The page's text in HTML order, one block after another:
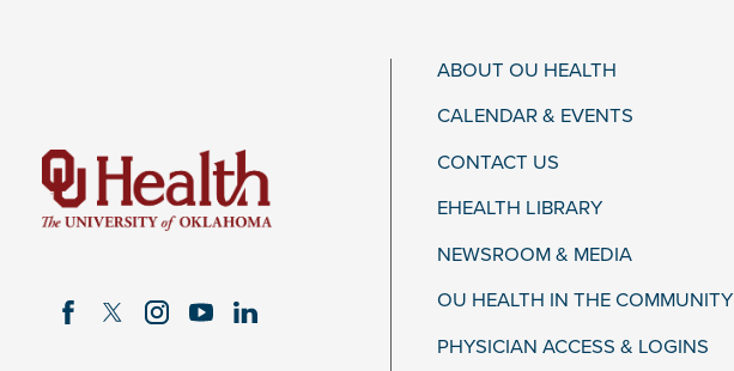
ABOUT OU HEALTH
CALENDAR & EVENTS
CONTACT US
EHEALTH LIBRARY
NEWSROOM & MEDIA
OU HEALTH IN THE COMMUNITY
PHYSICIAN ACCESS & LOGINS